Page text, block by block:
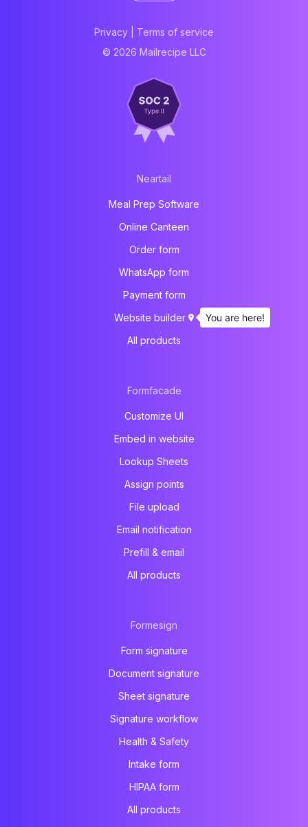
Privacy
Terms of service
© 2026 Mailrecipe LLC
Neartail
Meal Prep Software
Online Canteen
Order form
WhatsApp form
Payment form
Website builder
All products
Formfacade
Customize UI
Embed in website
Lookup Sheets
Assign points
File upload
Email notification
Prefill & email
All products
Formesign
Form signature
Document signature
Sheet signature
Signature workflow
Health & Safety
Intake form
HIPAA form
All products
You are here!